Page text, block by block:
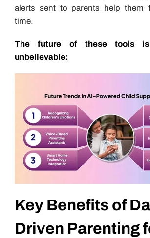
alerts sent to parents help them
time.
The future of these tools
unbelievable:
Key Benefits of
Driven Parenting